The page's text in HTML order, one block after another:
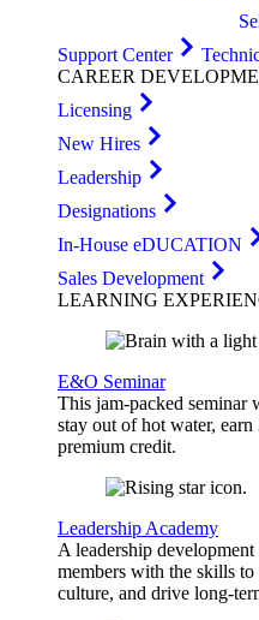
Support Center
CAREER
Licensing
New Hires
Leadership
Designations
In-House eDUCATION
Sales Development
LEARNING
E&O Seminar
This jam-packed seminar
stay out of hot water,
premium credit.
Leadership Academy
A leadership
members with the skills
culture, and drive long-